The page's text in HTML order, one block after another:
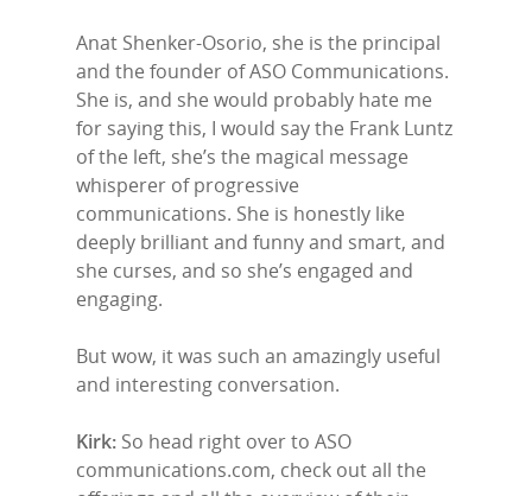
Anat Shenker-Osorio, she is the principal
and the founder of ASO Communications.
She is, and she would probably hate me
for saying this, I would say the Frank Luntz
of the left, she’s the magical message
whisperer of progressive
communications. She is honestly like
deeply brilliant and funny and smart, and
she curses, and so she’s engaged and
engaging.
But wow, it was such an amazingly useful
and interesting conversation.
Kirk: So head right over to ASO
communications.com, check out all the